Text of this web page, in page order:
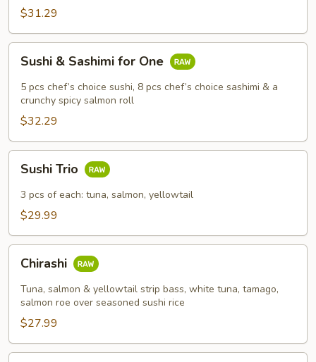
$31.29
Sashimi
for
One
Sushi & Sashimi for One
5 pcs chef’s choice sushi, 8 pcs chef’s choice sashimi & a
crunchy spicy salmon roll
$32.29
TrioSushi Trio
3 pcs of each: tuna, salmon, yellowtail
$29.99
Chirashi
Tuna, salmon & yellowtail strip bass, white tuna, tamago,
salmon roe over seasoned sushi rice
$27.99